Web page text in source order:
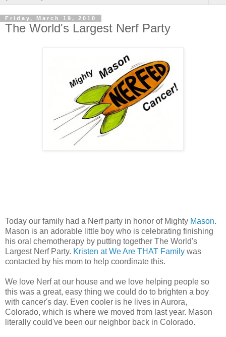
Friday, March 19, 2010
The World's Largest Nerf Party
Today our family had a Nerf party in honor of Mighty Mason.
Mason is an adorable little boy who is celebrating finishing
his oral chemotherapy by putting together The World's
Largest Nerf Party. Kristen at We Are THAT Family was
contacted by his mom to help coordinate this.
We love Nerf at our house and we love helping people so
this was a great, easy thing we could do to brighten a boy
with cancer's day. Even cooler is he lives in Aurora,
Colorado, which is where we moved from last year. Mason
literally could've been our neighbor back in Colorado.